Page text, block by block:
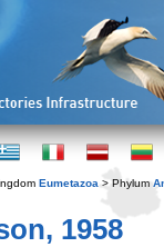
Eumetazoa > Phylum
1958